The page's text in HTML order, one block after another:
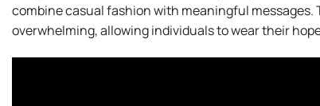
combine casual fashion with meaningful
overwhelming, allowing individuals to wear their